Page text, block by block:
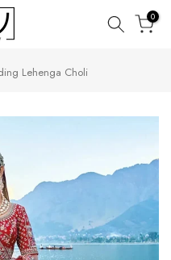
0
Lehenga Choli